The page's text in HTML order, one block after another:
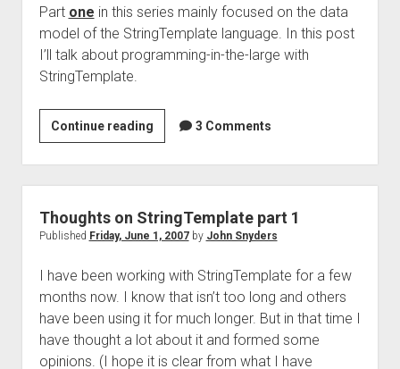
Part one in this series mainly focused on the data
model of the StringTemplate language. In this post
I’ll talk about programming-in-the-large with
StringTemplate.
Continue readingThoughts
on
StringTemplate
part
3 Comments
Thoughts on StringTemplate part 1
Published Friday, June 1, 2007by John Snyders
I have been working with StringTemplate for a few
months now. I know that isn’t too long and others
have been using it for much longer. But in that time I
have thought a lot about it and formed some
opinions. (I hope it is clear from what I have